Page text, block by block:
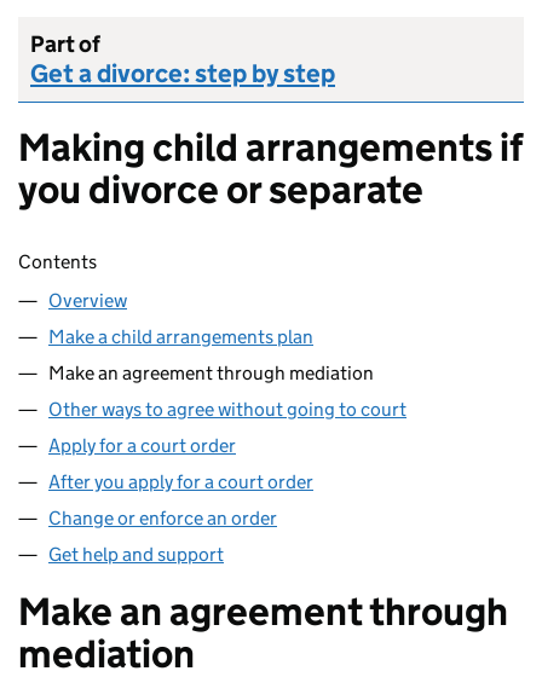
Part of
Get a divorce: step by step
Making child arrangements if
you divorce or separate
Skip contents
Contents
Overview
Make a child arrangements plan
Make an agreement through mediation
Other ways to agree without going to court
Apply for a court order
After you apply for a court order
Change or enforce an order
Get help and support
Make an agreement through
mediation